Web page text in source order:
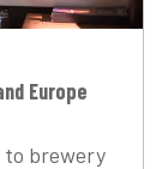
Europe
to brewery